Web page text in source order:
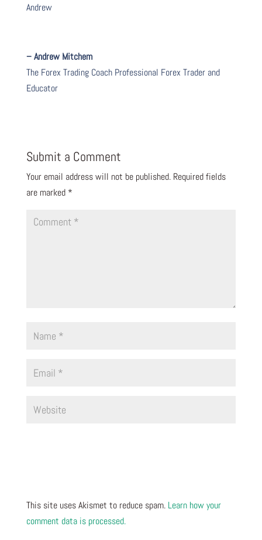
Andrew
– Andrew Mitchem
The Forex Trading Coach Professional Forex Trader and
Educator
Submit a Comment
Your email address will not be published. Required fields
are marked *
This site uses Akismet to reduce spam. Learn how your
comment data is processed.